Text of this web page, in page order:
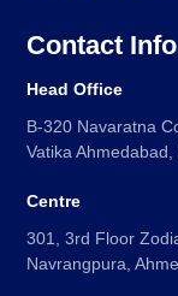
Contact Info
Head Office
B-320 Navaratna
Vatika
Centre
301, 3rd Floor
Navrangpura,